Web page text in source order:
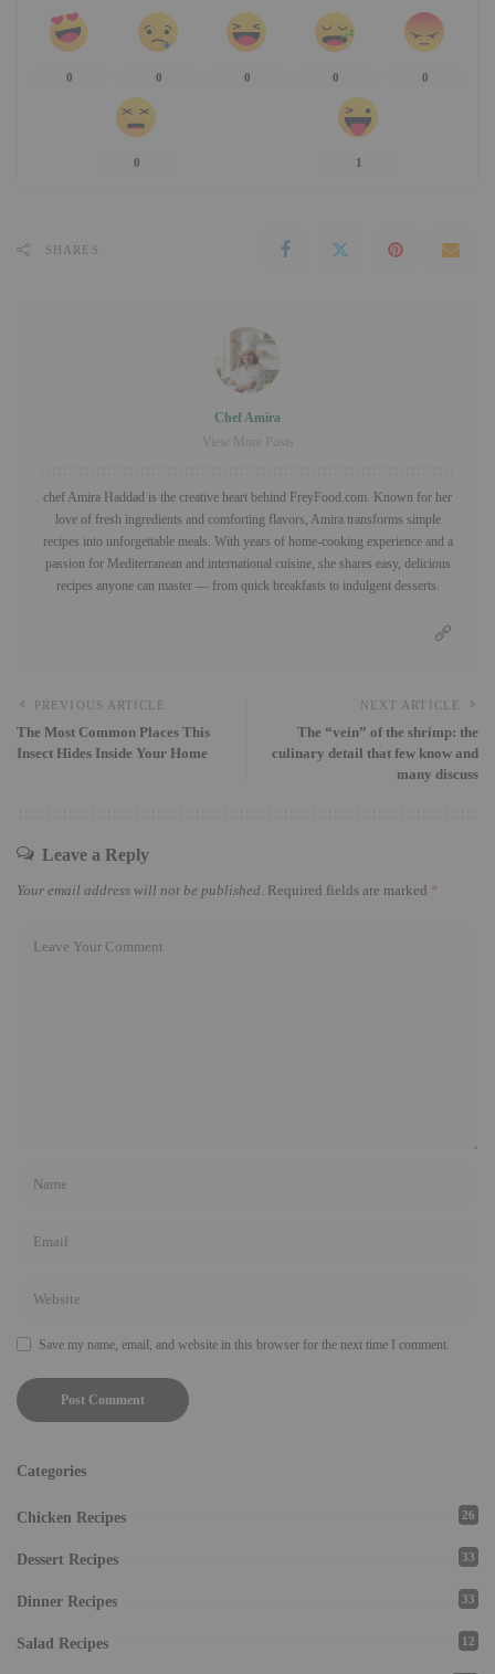
0 0 0 0 0
0 1
SHARES
Chef Amira
View More Posts
chef Amira Haddad is the creative heart behind FreyFood.com. Known for her
love of fresh ingredients and comforting flavors, Amira transforms simple
recipes into unforgettable meals. With years of home-cooking experience and a
passion for Mediterranean and international cuisine, she shares easy, delicious
recipes anyone can master — from quick breakfasts to indulgent desserts.
PREVIOUS ARTICLE
The Most Common Places This
Insect Hides Inside Your Home
NEXT ARTICLE
The “vein” of the shrimp: the
culinary detail that few know and
many discuss
Leave a Reply
Your email address will not be published. Required fields are marked *
Save my name, email, and website in this browser for the next time I comment.
Categories
Chicken Recipes 26
Dessert Recipes 33
Dinner Recipes 33
Salad Recipes 12